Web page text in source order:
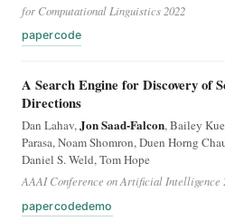
for Computational Linguistics 2022
papercode
A Search Engine for Discovery of
Directions
Dan Lahav, Jon Saad-Falcon, Bailey
Parasa, Noam Shomron, Duen Horng
Daniel S. Weld, Tom Hope
AAAI Conference on Artificial Intelligence
papercodedemo